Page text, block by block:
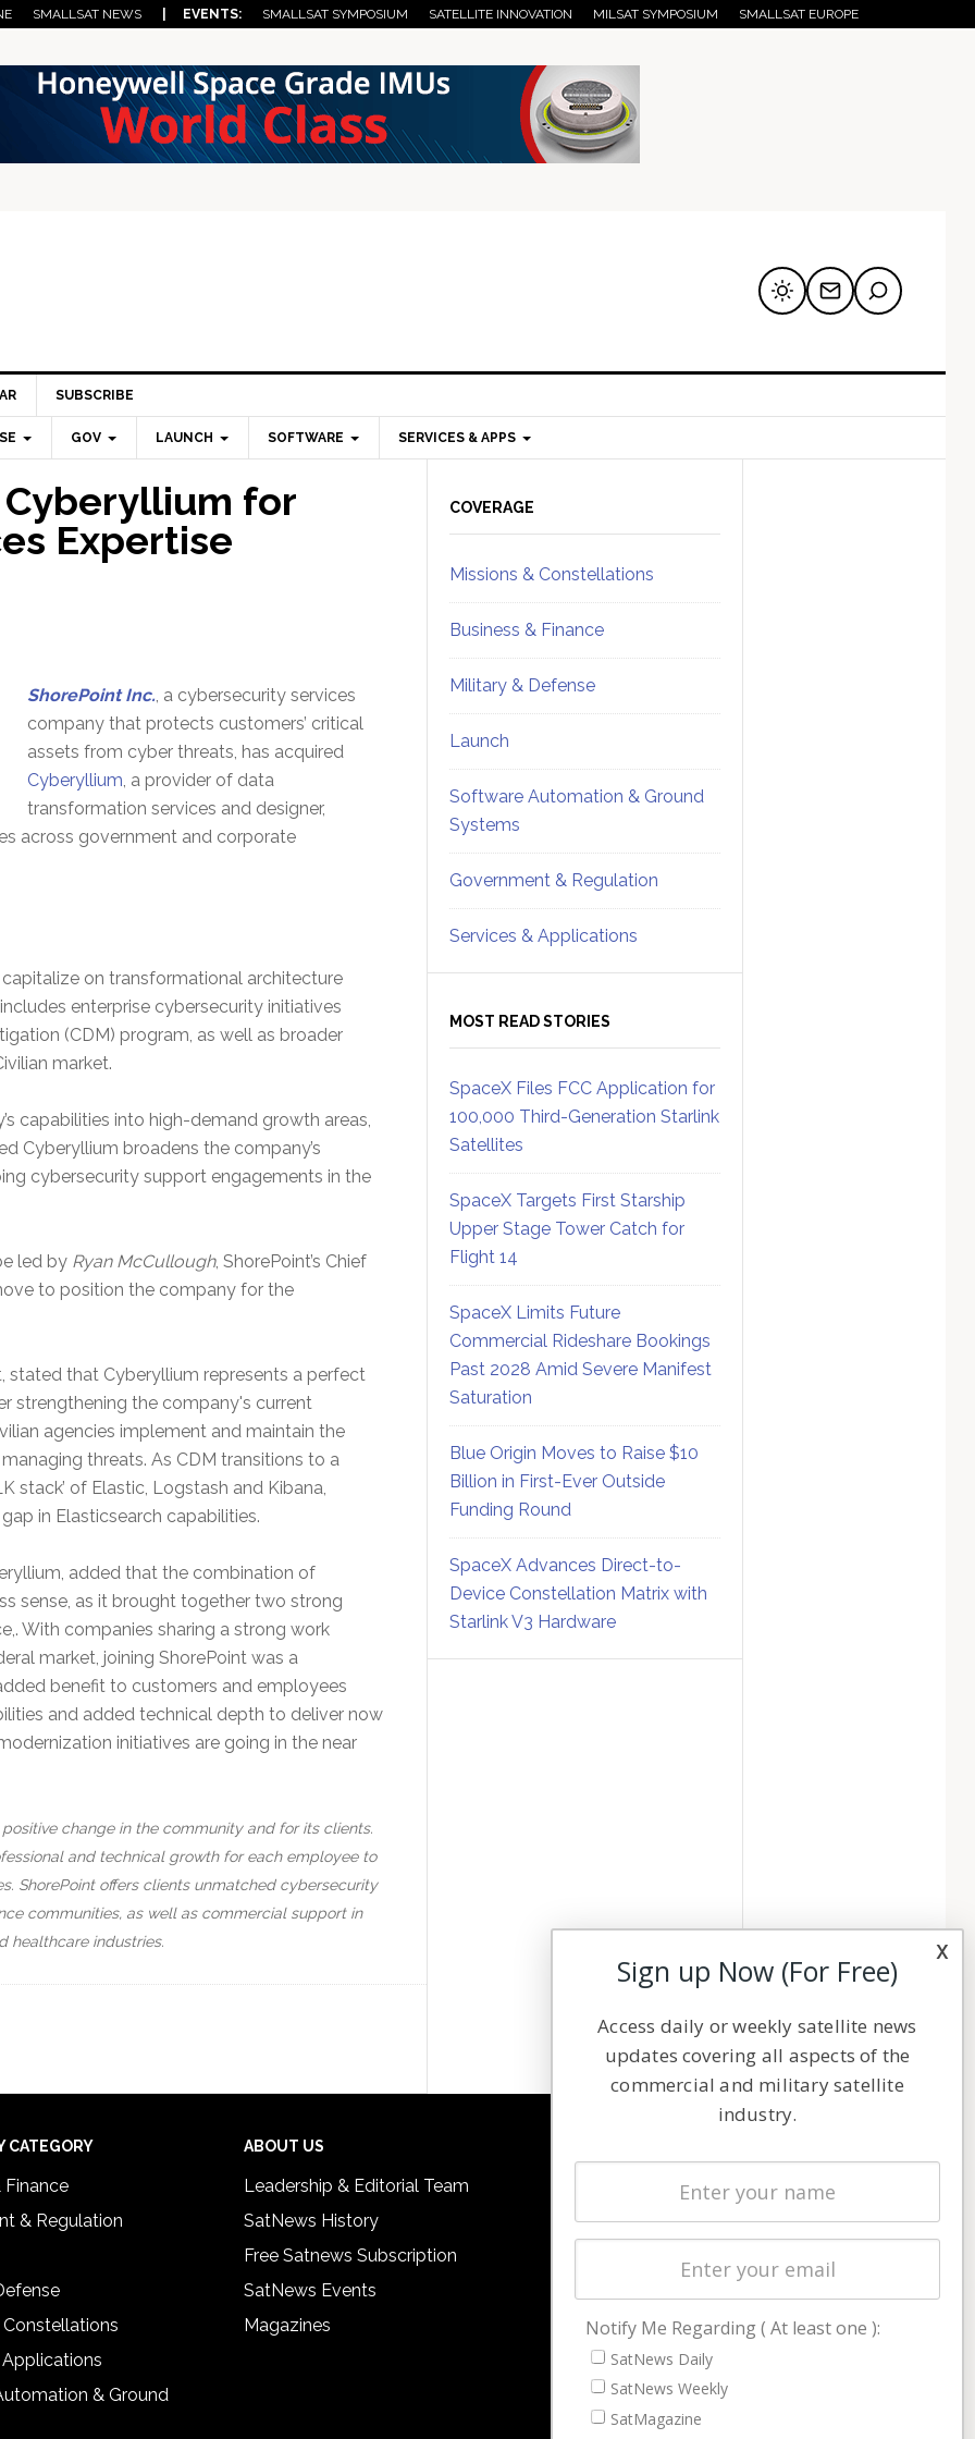
SMALLSAT NEWS | EVENTS: SMALLSAT SYMPOSIUM SATELLITE INNOVATION MILSAT SYMPOSIUM SMALLSAT EUROPE
SUBSCRIBE
GOV LAUNCH SOFTWARE SERVICES & APPS
for
Expertise
ShorePoint Inc., a cybersecurity services
company that protects customers’ critical
assets from cyber threats, has acquired
Cyberyllium, a provider of data
transformation services and designer,
across government and corporate
on transformational architecture
enterprise cybersecurity initiatives
(CDM) program, as well as broader
market.
capabilities into high-demand growth areas,
Cyberyllium broadens the company’s
cybersecurity support engagements in the
led by Ryan McCullough, ShorePoint’s Chief
to position the company for the
stated that Cyberyllium represents a perfect
strengthening the company's current
agencies implement and maintain the
threats. As CDM transitions to a
stack’ of Elastic, Logstash and Kibana,
in Elasticsearch capabilities.
added that the combination of
sense, as it brought together two strong
With companies sharing a strong work
market, joining ShorePoint was a
benefit to customers and employees
and added technical depth to deliver now
initiatives are going in the near
change in the community and for its clients.
and technical growth for each employee to
ShorePoint offers clients unmatched cybersecurity
communities, as well as commercial support in
healthcare industries.
Sidebar
COVERAGE
Missions & Constellations
Business & Finance
Military & Defense
Launch
Software Automation & Ground
Systems
Government & Regulation
Services & Applications
MOST READ STORIES
SpaceX Files FCC Application for
100,000 Third-Generation Starlink
Satellites
SpaceX Targets First Starship
Upper Stage Tower Catch for
Flight 14
SpaceX Limits Future
Commercial Rideshare Bookings
Past 2028 Amid Severe Manifest
Saturation
Blue Origin Moves to Raise $10
Billion in First-Ever Outside
Funding Round
SpaceX Advances Direct-to-
Device Constellation Matrix with
Starlink V3 Hardware
CATEGORY
Finance
& Regulation
Constellations
& Ground
ABOUT US
Leadership & Editorial Team
SatNews History
Free Satnews Subscription
SatNews Events
Magazines
Latest Stories
Magazines
Cookie & Privacy Policy for Satnews
x
Sign up Now (For Free)
Access daily or weekly satellite news
updates covering all aspects of the
commercial and military satellite
industry.
Notify Me Regarding ( At least one ):
SatNews Daily
SatNews Weekly
SatMagazine